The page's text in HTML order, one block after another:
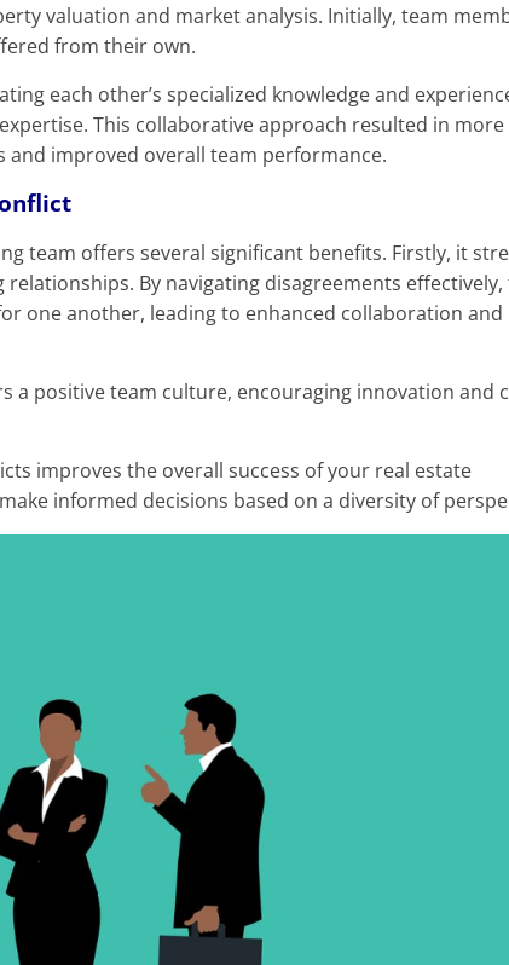
valuation and market analysis. Initially, team
from their own.
each other’s specialized knowledge and
This collaborative approach resulted in more
improved overall team performance.
team offers several significant benefits. Firstly, it
By navigating disagreements effectively,
one another, leading to enhanced collaboration and
a positive team culture, encouraging innovation and
improves the overall success of your real estate
informed decisions based on a diversity of